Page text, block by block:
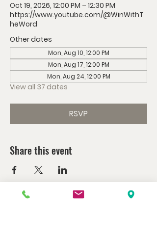
Oct 19, 2026, 12:00 PM – 12:30 PM
https://www.youtube.com/@WinWithT
heWord
Other dates
Mon, Aug 10, 12:00 PM
Mon, Aug 17, 12:00 PM
Mon, Aug 24, 12:00 PM
View all 37 dates
RSVP
Share this event